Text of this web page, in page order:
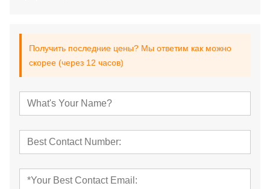
Получить последние цены? Мы ответим как можно
скорее (через 12 часов)